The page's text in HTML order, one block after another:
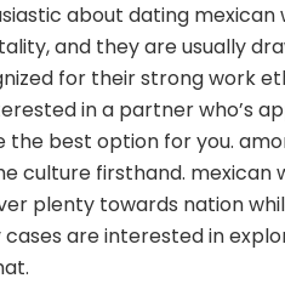
about dating
and they are usually
for their strong work
in a partner who’s
the best option for you.
culture firsthand. mexican
plenty towards nation
cases are interested in